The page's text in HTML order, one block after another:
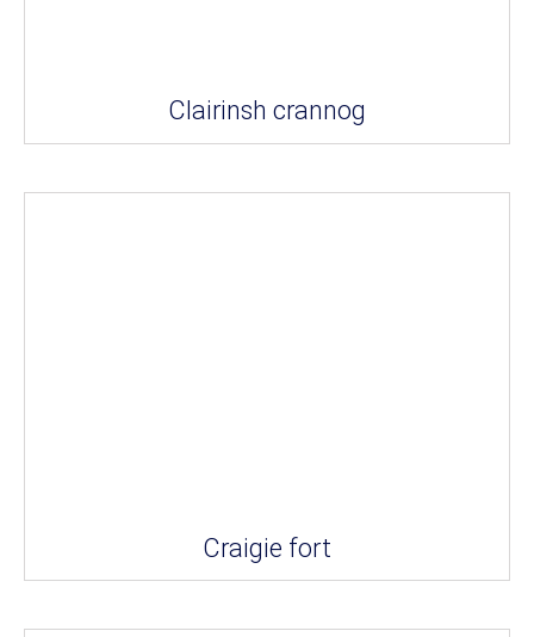
Clairinsh crannog
Craigie fort